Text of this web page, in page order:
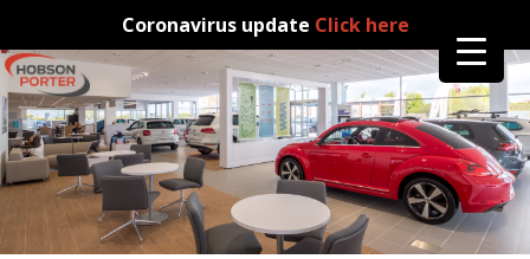
Coronavirus update Click here